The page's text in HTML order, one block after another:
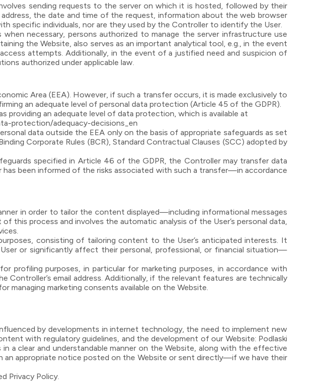
sending requests to the server on which it is hosted, followed by their
the date and time of the request, information about the web browser
specific individuals, nor are they used by the Controller to identify the User.
necessary, persons authorized to manage the server infrastructure use
the Website, also serves as an important analytical tool, e.g., in the event
attempts. Additionally, in the event of a justified need and suspicion of
authorized under applicable law.
Area (EEA). However, if such a transfer occurs, it is made exclusively to
an adequate level of personal data protection (Article 45 of the GDPR).
an adequate level of data protection, which is available at
protection/adequacy-decisions_en
data outside the EEA only on the basis of appropriate safeguards as set
Corporate Rules (BCR), Standard Contractual Clauses (SCC) adopted by
specified in Article 46 of the GDPR, the Controller may transfer data
been informed of the risks associated with such a transfer—in accordance
in order to tailor the content displayed—including informational messages
this process and involves the automatic analysis of the User’s personal data,
consisting of tailoring content to the User’s anticipated interests. It
or significantly affect their personal, professional, or financial situation—
purposes, in particular for marketing purposes, in accordance with
email address. Additionally, if the relevant features are technically
managing marketing consents available on the Website.
by developments in internet technology, the need to implement new
with regulatory guidelines, and the development of our Website: Podlaski
a clear and understandable manner on the Website, along with the effective
appropriate notice posted on the Website or sent directly—if we have their
Privacy Policy.